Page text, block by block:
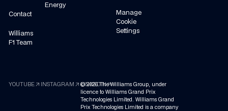
Contact
Williams
F1 Team
Energy
Manage
Cookie
Settings
YOUTUBEarrow_outward INSTAGRAM arrow_outwardLINKEDINarrow_outward
©2026 The Williams Group, under
licence to Williams Grand Prix
Technologies Limited. Williams Grand
Prix Technologies Limited is a company